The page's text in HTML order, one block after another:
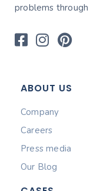
problems
ABOUT US
Company
Careers
Press media
Our Blog